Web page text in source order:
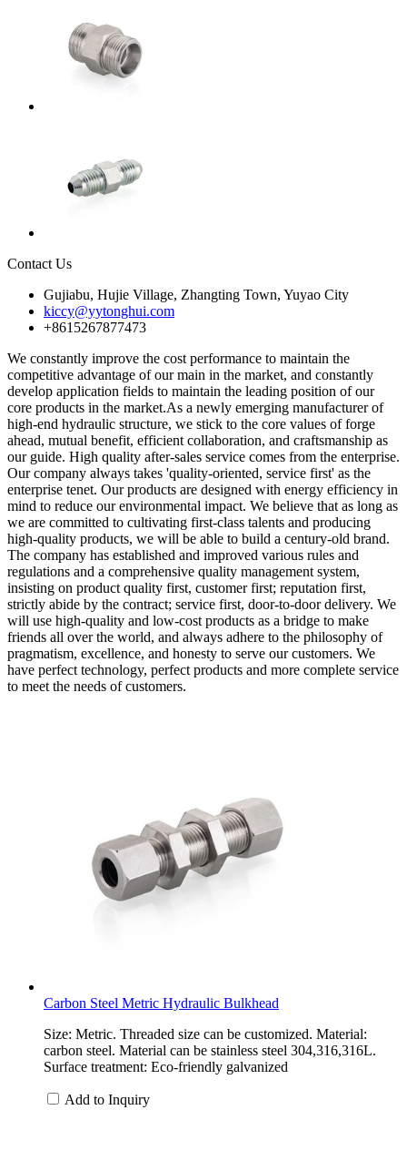
Contact Us
Gujiabu, Hujie Village, Zhangting Town, Yuyao City
kiccy@yytonghui.com
+8615267877473
We constantly improve the cost performance to maintain the
competitive advantage of our main in the market, and constantly
develop application fields to maintain the leading position of our
core products in the market.As a newly emerging manufacturer of
high-end hydraulic structure, we stick to the core values of forge
ahead, mutual benefit, efficient collaboration, and craftsmanship as
our guide. High quality after-sales service comes from the enterprise.
Our company always takes 'quality-oriented, service first' as the
enterprise tenet. Our products are designed with energy efficiency in
mind to reduce our environmental impact. We believe that as long as
we are committed to cultivating first-class talents and producing
high-quality products, we will be able to build a century-old brand.
The company has established and improved various rules and
regulations and a comprehensive quality management system,
insisting on product quality first, customer first; reputation first,
strictly abide by the contract; service first, door-to-door delivery. We
will use high-quality and low-cost products as a bridge to make
friends all over the world, and always adhere to the philosophy of
pragmatism, excellence, and honesty to serve our customers. We
have perfect technology, perfect products and more complete service
to meet the needs of customers.
Carbon Steel Metric Hydraulic Bulkhead
Size: Metric. Threaded size can be customized. Material:
carbon steel. Material can be stainless steel 304,316,316L.
Surface treatment: Eco-friendly galvanized
Add to Inquiry